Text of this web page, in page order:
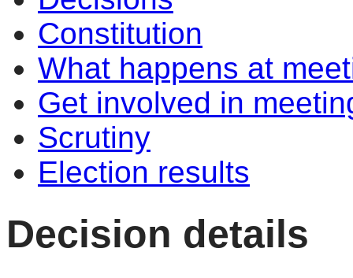
Constitution
What happens at
Get involved in
Scrutiny
Election results
Decision details